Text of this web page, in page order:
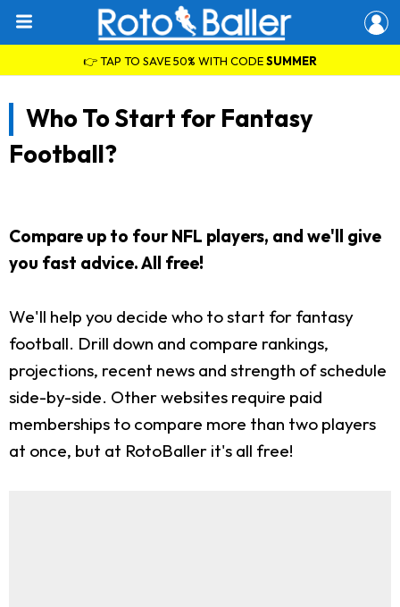
👉 TAP TO SAVE 50% WITH CODESUMMER
Who To Start for Fantasy
Football?
Compare up to four NFL players, and we'll give
you fast advice. All free!
We'll help you decide who to start for fantasy
football. Drill down and compare rankings,
projections, recent news and strength of schedule
side-by-side. Other websites require paid
memberships to compare more than two players
at once, but at RotoBaller it's all free!